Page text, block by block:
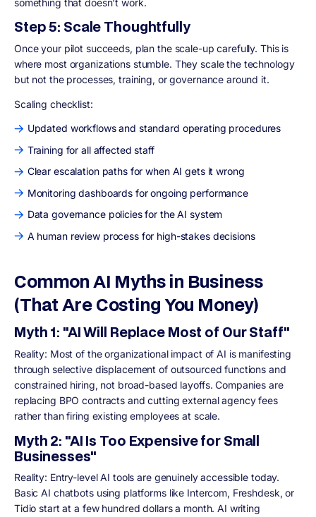
Step 5: Scale Thoughtfully
Once your pilot succeeds, plan the scale-up carefully. This is
where most organizations stumble. They scale the technology
but not the processes, training, or governance around it.
Scaling checklist:
Updated workflows and standard operating procedures
Training for all affected staff
Clear escalation paths for when AI gets it wrong
Monitoring dashboards for ongoing performance
Data governance policies for the AI system
A human review process for high-stakes decisions
Common AI Myths in Business
(That Are Costing You Money)
Myth 1: "AI Will Replace Most of Our Staff"
Reality: Most of the organizational impact of AI is manifesting
through selective displacement of outsourced functions and
constrained hiring, not broad-based layoffs. Companies are
replacing BPO contracts and cutting external agency fees
rather than firing existing employees at scale.
Myth 2: "AI Is Too Expensive for Small
Businesses"
Reality: Entry-level AI tools are genuinely accessible today.
Basic AI chatbots using platforms like Intercom, Freshdesk, or
Tidio start at a few hundred dollars a month. AI writing